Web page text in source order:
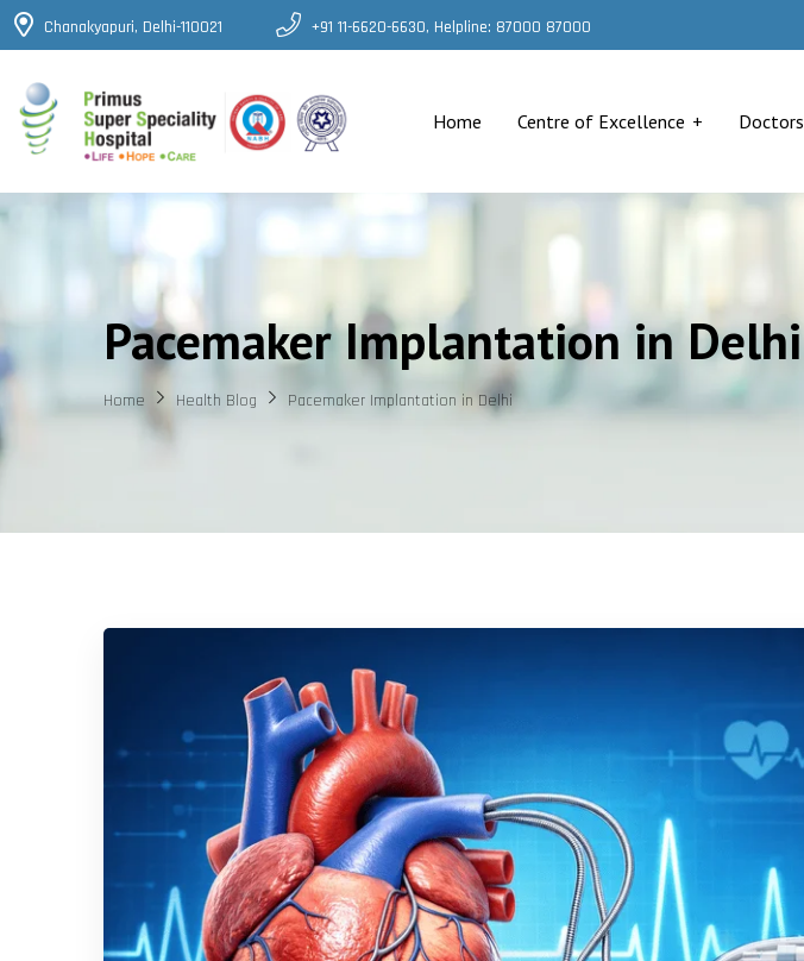
Chanakyapuri, Delhi-110021 +91 11-6620-6630, Helpline: 87000 87000
Home Centre of Excellence Doctors
Pacemaker Implantation in Delhi
Home Health Blog Pacemaker Implantation in Delhi